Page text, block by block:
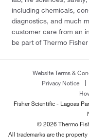
including chemicals,
diagnostics, and much
customer care from an
be part of Thermo
Website Terms &
Privacy Notice
Fisher Scientific - Lagoas
© 2026 Thermo
All trademarks are the